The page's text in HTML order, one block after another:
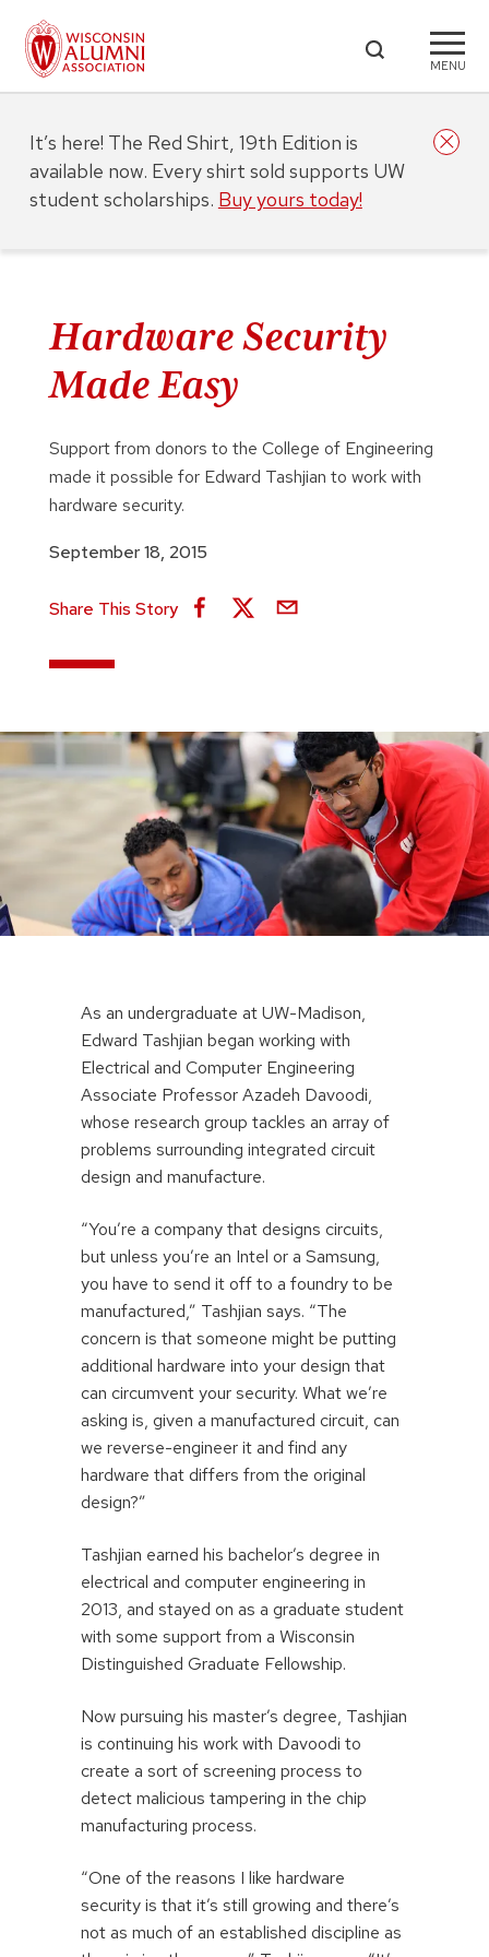
MENU
Hardware Security
Made Easy
Support from donors to the College of Engineering
made it possible for Edward Tashjian to work with
hardware security.
September 18, 2015
Share This Story
As an undergraduate at UW-Madison,
Edward Tashjian began working with
Electrical and Computer Engineering
Associate Professor Azadeh Davoodi,
whose research group tackles an array of
problems surrounding integrated circuit
design and manufacture.
“You’re a company that designs circuits,
but unless you’re an Intel or a Samsung,
you have to send it off to a foundry to be
manufactured,” Tashjian says. “The
concern is that someone might be putting
additional hardware into your design that
can circumvent your security. What we’re
asking is, given a manufactured circuit, can
we reverse-engineer it and find any
hardware that differs from the original
design?”
Tashjian earned his bachelor’s degree in
electrical and computer engineering in
2013, and stayed on as a graduate student
with some support from a Wisconsin
Distinguished Graduate Fellowship.
Now pursuing his master’s degree, Tashjian
is continuing his work with Davoodi to
create a sort of screening process to
detect malicious tampering in the chip
manufacturing process.
“One of the reasons I like hardware
security is that it’s still growing and there’s
not as much of an established discipline as
It’s here! The Red Shirt, 19th Edition is
available now. Every shirt sold supports UW
student scholarships. Buy yours today!